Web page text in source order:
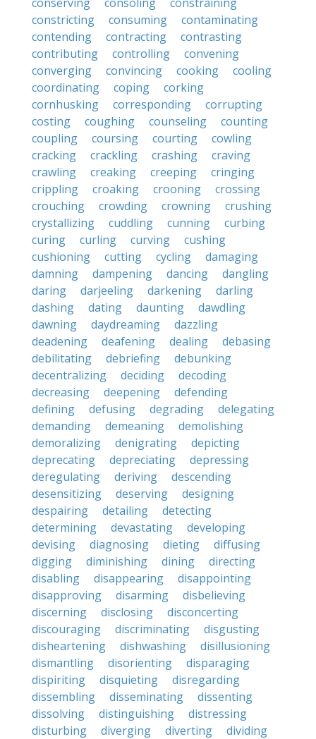
constricting
consuming
contaminating
contending
contracting
contrasting
contributing
controlling
convening
converging
convincing cooking
cooling
coordinating
coping
corking
cornhusking
corresponding
corrupting
costing
coughing counseling
counting
coupling
coursing courting
cowling
cracking
crackling crashing
craving
crawling
creaking creeping
cringing
crippling
croaking crooning
crossing
crouching
crowding crowning
crushing
crystallizing
cuddling cunning
curbing
curing
curling curving
cushing
cushioning
cutting cycling
damaging
damning
dampening dancing
dangling
daring
darjeeling darkening
darling
dashing
dating daunting
dawdling
dawning
daydreaming
dazzling
deadening
deafening dealing
debasing
debilitating
debriefing
debunking
decentralizing
deciding
decoding
decreasing
deepening
defending
defining
defusing degrading
delegating
demanding
demeaning
demolishing
demoralizing
denigrating
depicting
deprecating
depreciating
depressing
deregulating
deriving
descending
desensitizing
deserving
designing
despairing
detailing
detecting
determining
devastating
developing
devising
diagnosing dieting
diffusing
digging
diminishing dining
directing
disabling
disappearing
disappointing
disapproving
disarming
disbelieving
discerning
disclosing
disconcerting
discouraging
discriminating
disgusting
disheartening
dishwashing
disillusioning
dismantling
disorienting
disparaging
dispiriting
disquieting
disregarding
dissembling
disseminating
dissenting
dissolving
distinguishing
distressing
disturbing
diverging diverting
dividing